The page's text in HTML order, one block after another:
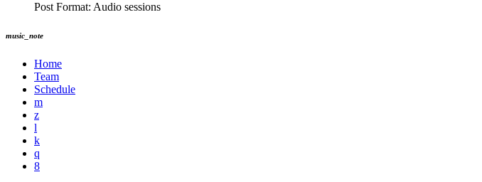
Post Format: Audio sessions
music_note
Home
Team
Schedule